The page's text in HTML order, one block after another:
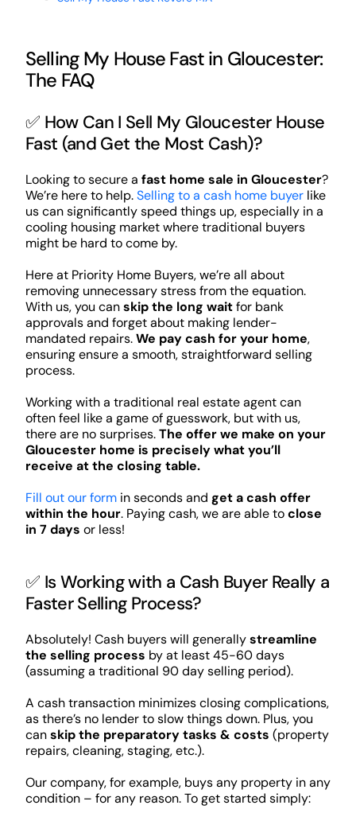
Selling My House Fast in Gloucester:
The FAQ
✅ How Can I Sell My Gloucester House
Fast (and Get the Most Cash)?
Looking to secure a fast home sale in Gloucester?
We’re here to help.Selling to a cash home buyerlike
us can significantly speed things up, especially in a
cooling housing market where traditional buyers
might be hard to come by.
Here at Priority Home Buyers, we’re all about
removing unnecessary stress from the equation.
With us, you canskip the long waitfor bank
approvals and forget about making lender-
mandated repairs.We pay cash for your home,
ensuring ensure a smooth, straightforward selling
process.
Working with a traditional real estate agent can
often feel like a game of guesswork, but with us,
there are no surprises.The offer we make on your
Gloucester home is precisely what you’ll
receive at the closing table.
Fill out our formin seconds and get a cash offer
within the hour. Paying cash, we are able toclose
in 7 days or less!
✅ Is Working with a Cash Buyer Really a
Faster Selling Process?
Absolutely! Cash buyers will generallystreamline
the selling process by at least 45-60 days
(assuming a traditional 90 day selling period).
A cash transaction minimizes closing complications,
as there’s no lender to slow things down. Plus, you
canskip the preparatory tasks & costs (property
repairs, cleaning, staging, etc.).
Our company, for example, buys any property in any
condition – for any reason. To get started simply: